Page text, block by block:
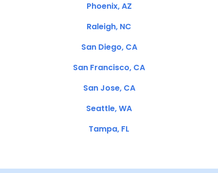
Phoenix, AZ
Raleigh, NC
San Diego, CA
San Francisco, CA
San Jose, CA
Seattle, WA
Tampa, FL